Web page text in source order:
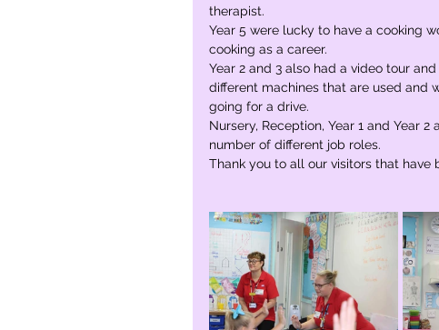
therapist.
Year 5 were lucky to have a cooking
cooking as a career.
Year 2 and 3 also had a video tour
different machines that are used and
going for a drive.
Nursery, Reception, Year 1 and Year
number of different job roles.
Thank you to all our visitors that have